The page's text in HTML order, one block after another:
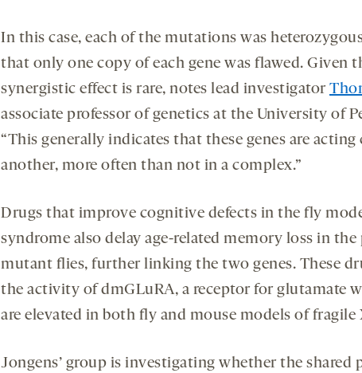
In this case, each of the mutations was
that only one copy of each gene was flawed. Given
synergistic effect is rare, notes lead investigator
associate professor of genetics at the University of
“This generally indicates that these genes are acting
another, more often than not in a complex.”
Drugs that improve cognitive defects in the fly
syndrome also delay age-related memory loss in the
mutant flies, further linking the two genes. These
the activity of dmGLuRA, a receptor for glutamate
are elevated in both fly and mouse models of fragile
Jongens’ group is investigating whether the shared